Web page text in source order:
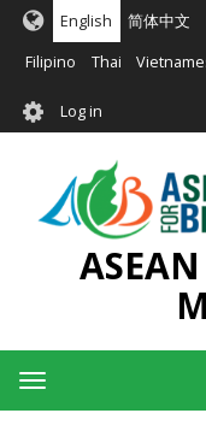
Skip
main
English 简体中文
Filipino Thai
User
account
menu
Log in
Toggle
navigation